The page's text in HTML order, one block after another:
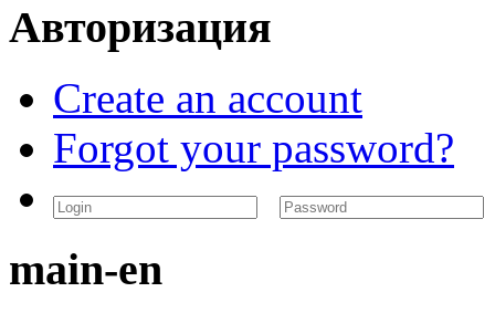
Авторизация
Create an account
Forgot your password?
main-en